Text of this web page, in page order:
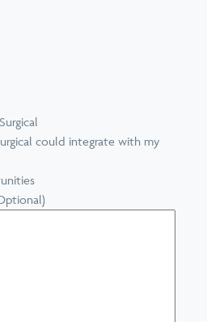
could integrate with my